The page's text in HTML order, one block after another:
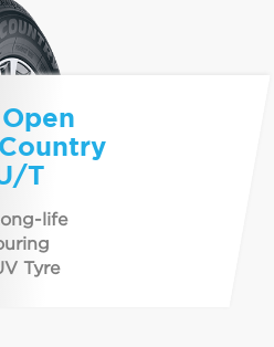
Open
Country
T
life
Tyre